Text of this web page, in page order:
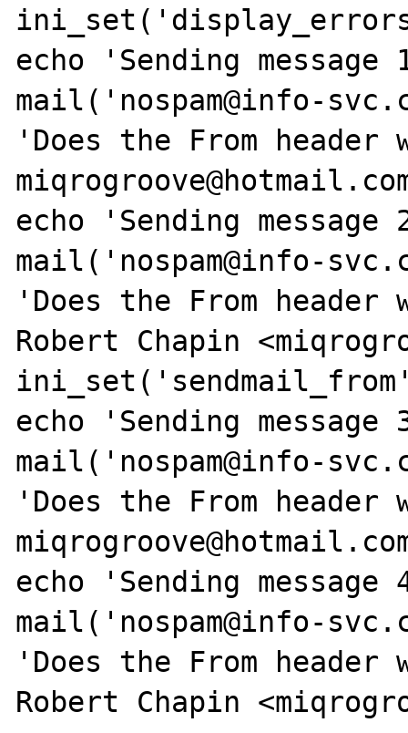
echo 'Sending
mail('nospam@info-
'Does the From
echo 'Sending
mail('nospam@info-
'Does the From
Robert Chapin
echo 'Sending
mail('nospam@info-
'Does the From
echo 'Sending
mail('nospam@info-
'Does the From
Robert Chapin